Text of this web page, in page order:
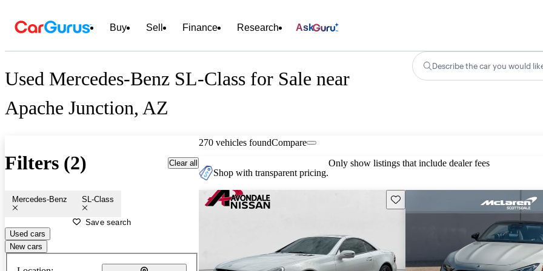
Buy Sell Finance Research Ask
Used Mercedes-Benz SL-Class for Sale near
Apache Junction, AZ
Describe the car you would
Filters (2) Clear all
Mercedes-Benz SL-Class
Save search
Used cars
New cars
270 vehicles foundCompare
Shop with transparent pricing.
Only show listings that include dealer fees
Save this listing